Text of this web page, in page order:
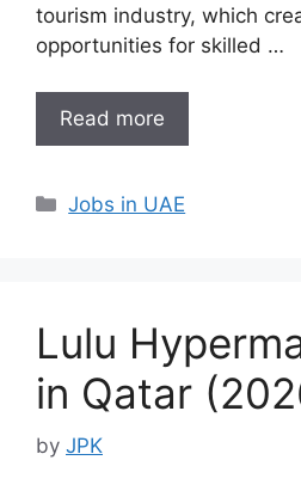
tourism industry, which
opportunities for skilled …
Read more
Categories
Jobs in UAE
Lulu
in Qatar
by JPK